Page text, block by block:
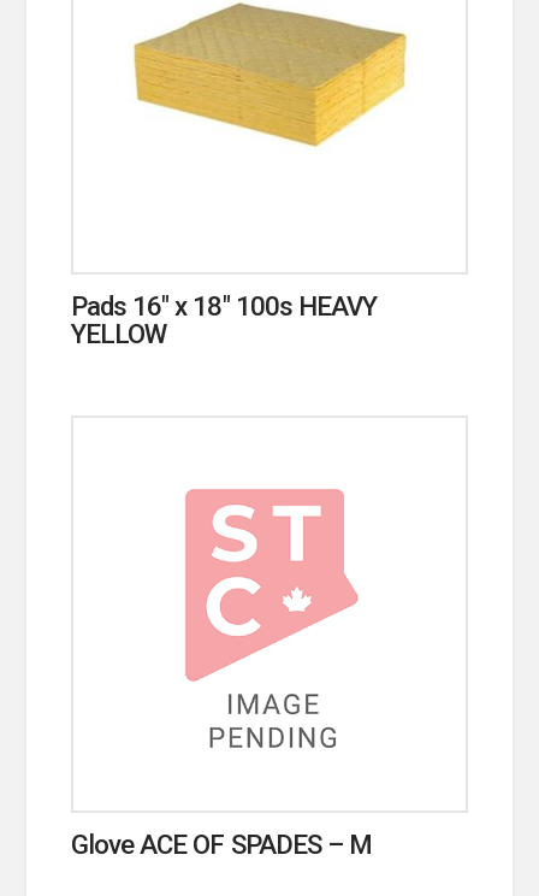
Pads 16″ x 18″ 100s HEAVY
YELLOW
Glove ACE OF SPADES – M